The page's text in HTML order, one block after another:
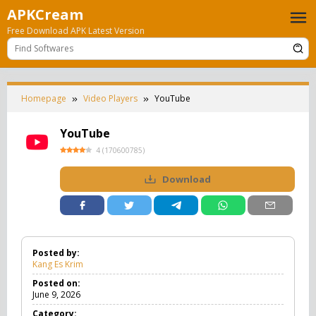
Skip
to
content
APKCream
Free Download APK Latest Version
Homepage Video Players YouTube
YouTube
4 (170600785)
Download
Posted by:
Kang Es Krim
Posted on:
June 9, 2026
Category: